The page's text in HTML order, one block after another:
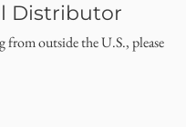
Distributor
from outside the U.S., please